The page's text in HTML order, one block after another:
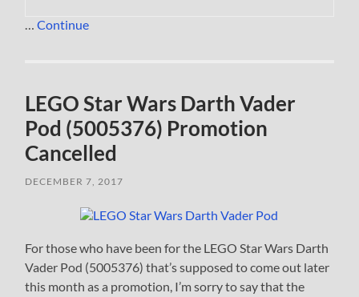
…Continue
LEGO Star Wars Darth Vader
Pod (5005376) Promotion
Cancelled
DECEMBER 7, 2017
For those who have been for the LEGO Star Wars Darth
Vader Pod (5005376) that’s supposed to come out later
this month as a promotion, I’m sorry to say that the